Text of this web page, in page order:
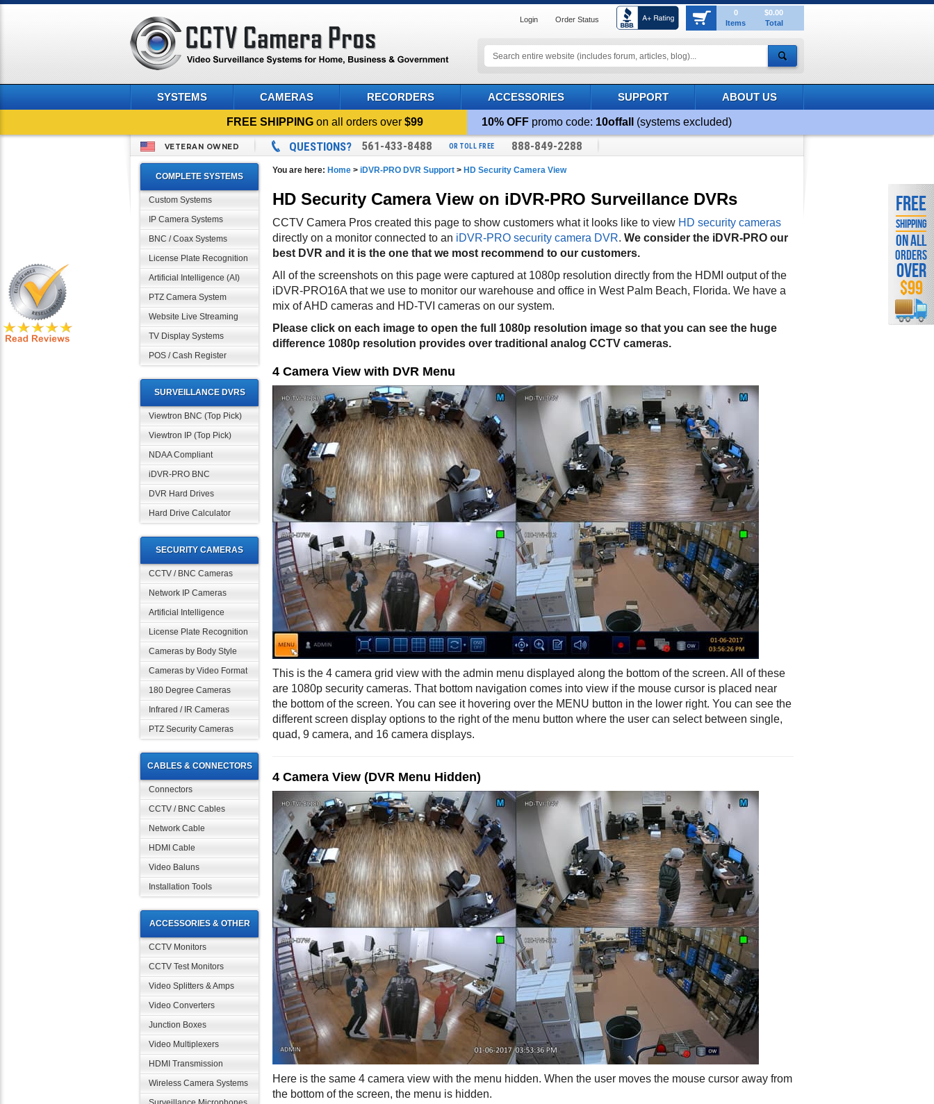
Login Order Status
0
Items
$0.00
Total
SYSTEMS CAMERAS RECORDERS ACCESSORIES SUPPORT ABOUT US
FREE SHIPPING on all orders over$99 10% OFF promo code: 10offall (systems excluded)
VETERAN OWNED QUESTIONS? 561-433-8488 OR TOLL FREE 888-849-2288
COMPLETE SYSTEMS
Custom Systems
IP Camera Systems
BNC / Coax Systems
License Plate Recognition
Artificial Intelligence (AI)
PTZ Camera System
Website Live Streaming
TV Display Systems
POS / Cash Register
SURVEILLANCE DVRS
Viewtron BNC (Top Pick)
Viewtron IP (Top Pick)
NDAA Compliant
iDVR-PRO BNC
DVR Hard Drives
Hard Drive Calculator
SECURITY CAMERAS
CCTV / BNC Cameras
Network IP Cameras
Artificial Intelligence
License Plate Recognition
Cameras by Body Style
Cameras by Video Format
180 Degree Cameras
Infrared / IR Cameras
PTZ Security Cameras
CABLES & CONNECTORS
Connectors
CCTV / BNC Cables
Network Cable
HDMI Cable
Video Baluns
Installation Tools
ACCESSORIES & OTHER
CCTV Monitors
CCTV Test Monitors
Video Splitters & Amps
Video Converters
Junction Boxes
Video Multiplexers
HDMI Transmission
Wireless Camera Systems
You are here: Home > iDVR-PRO DVR Support > HD Security Camera View
HD Security Camera View on iDVR-PRO Surveillance DVRs
CCTV Camera Pros created this page to show customers what it looks like to view HD security cameras
directly on a monitor connected to an iDVR-PRO security camera DVR. We consider the iDVR-PRO our
best DVR and it is the one that we most recommend to our customers.
All of the screenshots on this page were captured at 1080p resolution directly from the HDMI output of the
iDVR-PRO16A that we use to monitor our warehouse and office in West Palm Beach, Florida. We have a
mix of AHD cameras and HD-TVI cameras on our system.
Please click on each image to open the full 1080p resolution image so that you can see the huge
difference 1080p resolution provides over traditional analog CCTV cameras.
4 Camera View with DVR Menu
This is the 4 camera grid view with the admin menu displayed along the bottom of the screen. All of these
are 1080p security cameras. That bottom navigation comes into view if the mouse cursor is placed near
the bottom of the screen. You can see it hovering over the MENU button in the lower right. You can see the
different screen display options to the right of the menu button where the user can select between single,
quad, 9 camera, and 16 camera displays.
4 Camera View (DVR Menu Hidden)
Here is the same 4 camera view with the menu hidden. When the user moves the mouse cursor away from
the bottom of the screen, the menu is hidden.
FREE
SHIPPING
ON ALL
ORDERS
OVER
$99